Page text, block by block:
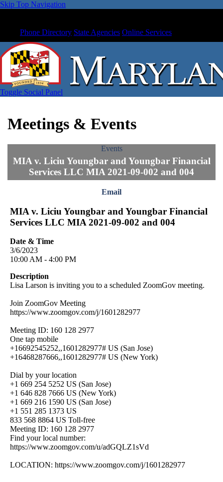
Skip Top Navigation
Phone Directory State Agencies Online Services
Toggle Social Panel
Meetings & Events
Events
MIA v. Liciu Youngbar and Youngbar Financial
Services LLC MIA 2021-09-002 and 004
Email
MIA v. Liciu Youngbar and Youngbar Financial
Services LLC MIA 2021-09-002 and 004
Date & Time
3/6/2023
10:00 AM - 4:00 PM
Description
Lisa Larson is inviting you to a scheduled ZoomGov meeting.
Join ZoomGov Meeting
https://www.zoomgov.com/j/1601282977
Meeting ID: 160 128 2977
One tap mobile
+16692545252,,1601282977# US (San Jose)
+16468287666,,1601282977# US (New York)
Dial by your location
+1 669 254 5252 US (San Jose)
+1 646 828 7666 US (New York)
+1 669 216 1590 US (San Jose)
+1 551 285 1373 US
833 568 8864 US Toll-free
Meeting ID: 160 128 2977
Find your local number:
https://www.zoomgov.com/u/adGQLZ1sVd
LOCATION: https://www.zoomgov.com/j/1601282977